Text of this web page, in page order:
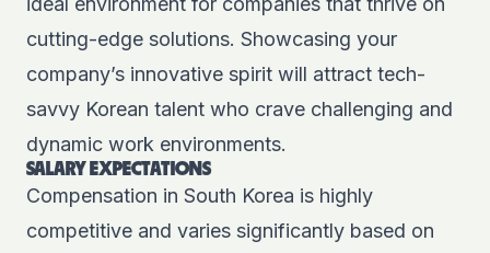
cutting-edge solutions. Showcasing your
company’s innovative spirit will attract tech-
savvy Korean talent who crave challenging and
dynamic work environments.
SALARY EXPECTATIONS
Compensation in South Korea is highly
competitive and varies significantly based on